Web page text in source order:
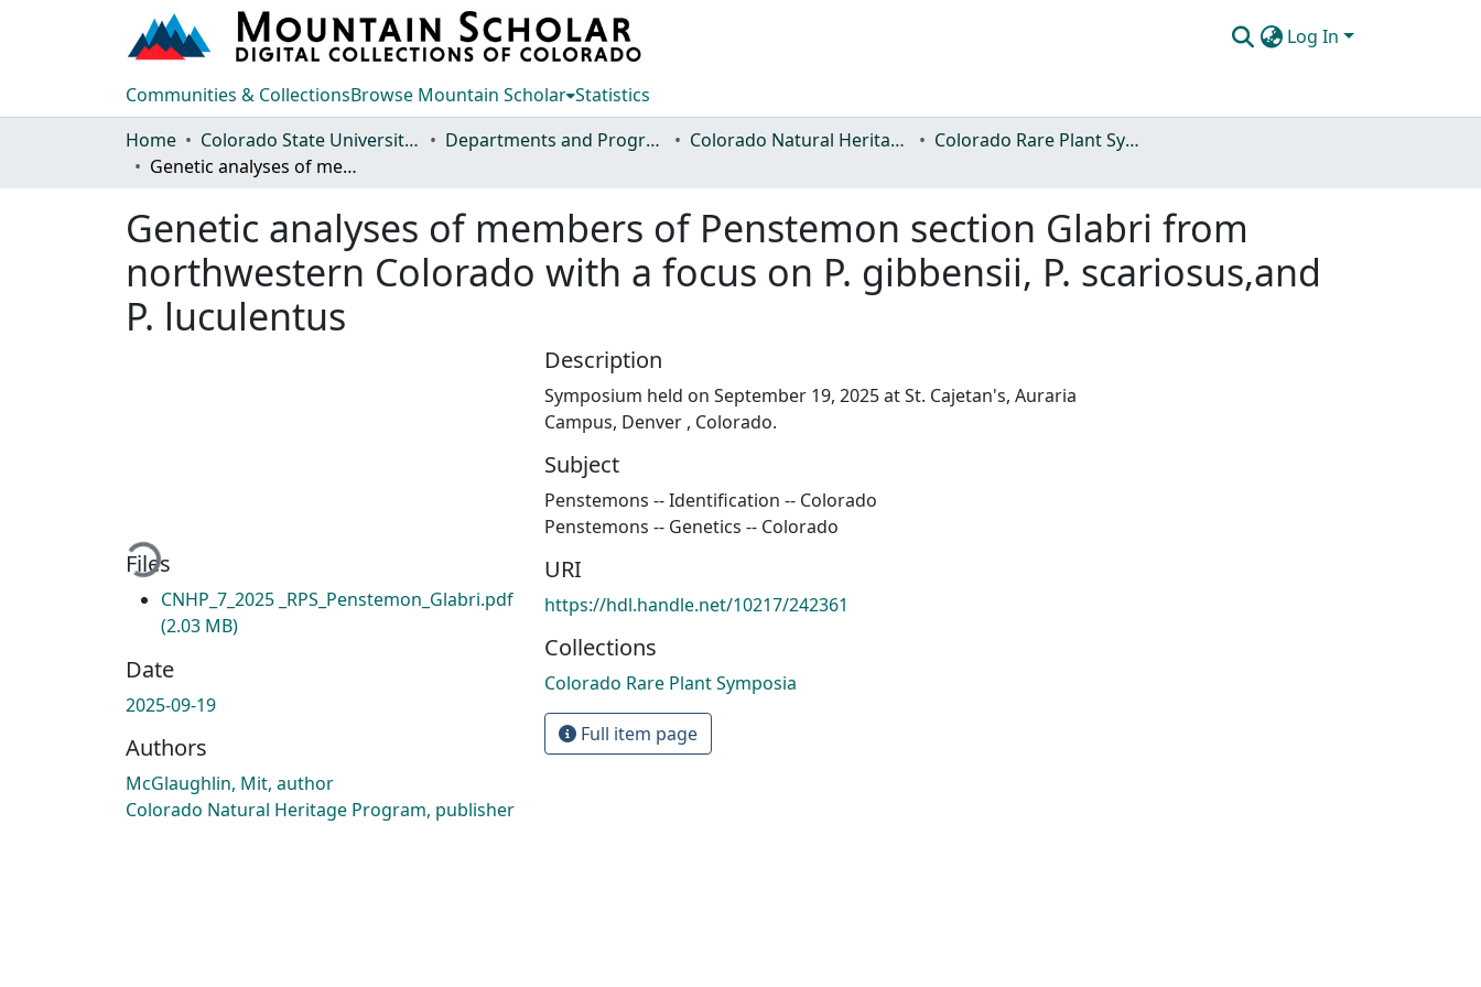
Log In
Communities & CollectionsBrowse Mountain Scholar Statistics
Home
Colorado State University, Fort Collins Departments and Programs Colorado Natural Heritage Program
Colorado Rare Plant Symposia
Genetic analyses of members of Penstemon section Glabri from northwestern Colorado with a focus on P. gibbensii, P. scariosus,and P. luculentus
Genetic analyses of members of Penstemon section Glabri from
northwestern Colorado with a focus on P. gibbensii, P. scariosus,and
P. luculentus
Loading...
Files
CNHP_7_2025 _RPS_Penstemon_Glabri.pdf
(2.03 MB)
Date
2025-09-19
Authors
McGlaughlin, Mit, author
Colorado Natural Heritage Program, publisher
Description
Symposium held on September 19, 2025 at St. Cajetan's, Auraria
Campus, Denver , Colorado.
Subject
Penstemons -- Identification -- Colorado
Penstemons -- Genetics -- Colorado
URI
https://hdl.handle.net/10217/242361
Collections
Colorado Rare Plant Symposia
Full item page